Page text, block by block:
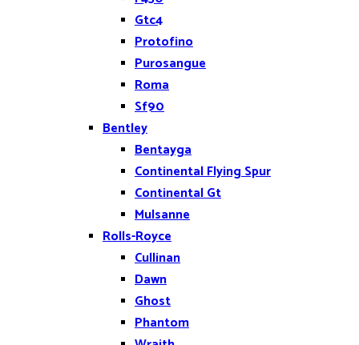
Gtc4
Protofino
Purosangue
Roma
Sf90
Bentley
Bentayga
Continental Flying Spur
Continental Gt
Mulsanne
Rolls-Royce
Cullinan
Dawn
Ghost
Phantom